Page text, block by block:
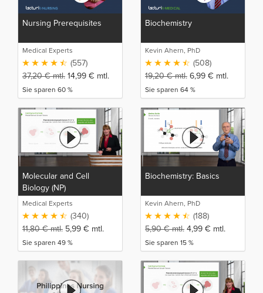
Nursing Prerequisites
Medical Experts
(557)
37,20€mtl. 14,99 € mtl.
Sie sparen 60 %
Biochemistry
Kevin Ahern, PhD
(508)
19,20€mtl. 6,99 € mtl.
Sie sparen 64 %
Molecular and Cell
Biology (NP)
Medical Experts
(340)
11,80€mtl. 5,99 € mtl.
Sie sparen 49 %
Biochemistry: Basics
Kevin Ahern, PhD
(188)
5,90€mtl. 4,99 € mtl.
Sie sparen 15 %